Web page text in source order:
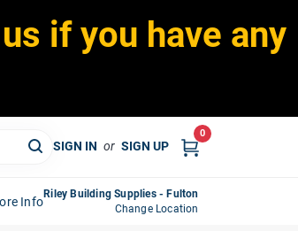
if you have any
SIGN IN or SIGN UP
0
Info
Riley Building Supplies - Fulton
Change Location